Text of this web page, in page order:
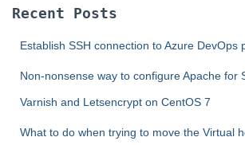
h
Recent Posts
Establish SSH connection to Azure DevOps
Non-nonsense way to configure Apache for
Varnish and Letsencrypt on CentOS 7
What to do when trying to move the Virtual